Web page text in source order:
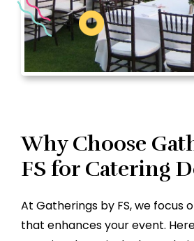
Why Choose
FS for Catering
At Gatherings by FS, we focus
that enhances your event.